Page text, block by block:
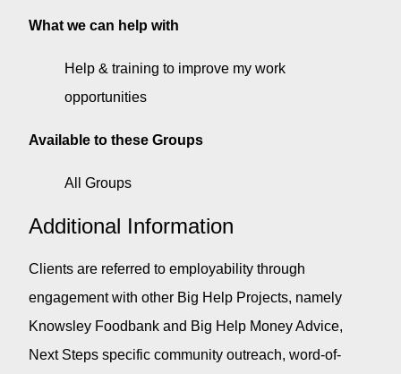
What we can help with
Help & training to improve my work
opportunities
Available to these Groups
All Groups
Additional Information
Clients are referred to employability through
engagement with other Big Help Projects, namely
Knowsley Foodbank and Big Help Money Advice,
Next Steps specific community outreach, word-of-